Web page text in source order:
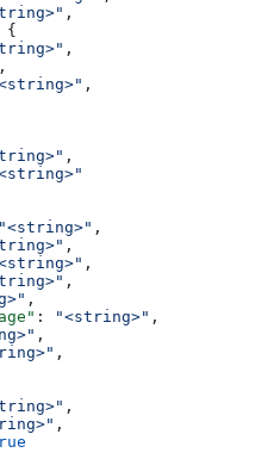
,
{
,
,
,
,
"<string>" ,
,
,
,
,
: "<string>" ,
,
,
,
,